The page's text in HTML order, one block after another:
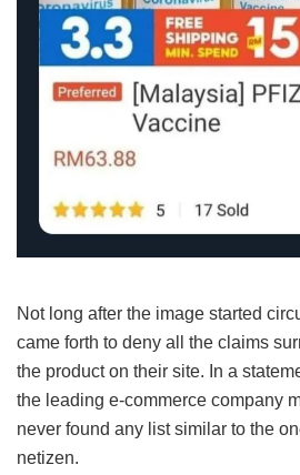
Not long after the image started
came forth to deny all the claims
the product on their site. In a
the leading e-commerce company
never found any list similar to the
netizen.